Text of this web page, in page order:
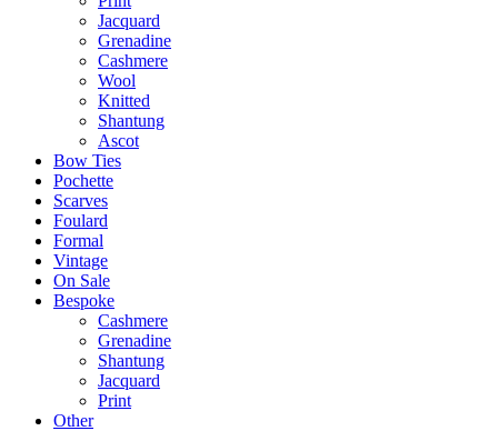
Jacquard
Grenadine
Cashmere
Wool
Knitted
Shantung
Ascot
Bow Ties
Pochette
Scarves
Foulard
Formal
Vintage
On Sale
Bespoke
Cashmere
Grenadine
Shantung
Jacquard
Print
Other